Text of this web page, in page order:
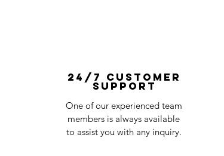
24/7 Customer
Support
One of our experienced team
members is always available
to assist you with any inquiry.